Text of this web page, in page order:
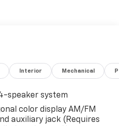
Interior Mechanical
speaker system
color display AM/FM
auxiliary jack (Requires